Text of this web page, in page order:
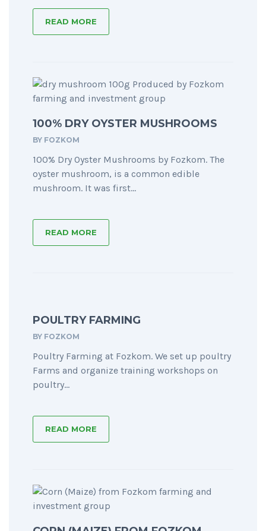
READ MORE
100% DRY OYSTER MUSHROOMS
BY FOZKOM
100% Dry Oyster Mushrooms by Fozkom. The
oyster mushroom, is a common edible
mushroom. It was first...
READ MORE
POULTRY FARMING
BY FOZKOM
Poultry Farming at Fozkom. We set up poultry
Farms and organize training workshops on
poultry...
READ MORE